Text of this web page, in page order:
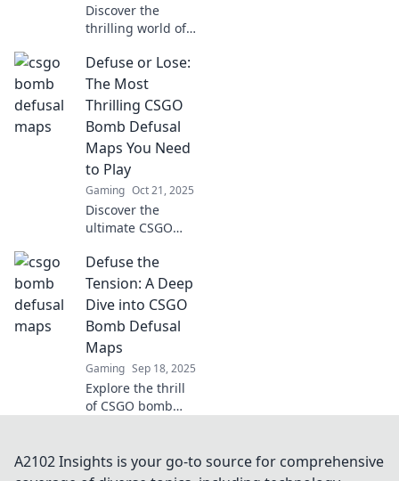
Discover the
thrilling world of
defusal maps!
Explore the top
picks that will
elevate your
gameplay and
keep you on the
edge of your seat.
Defuse or Lose:
The Most
Thrilling CSGO
Bomb Defusal
Maps You Need
to Play
Gaming Oct 21, 2025
Discover the
ultimate CSGO
maps that will
keep you on the
edge of your seat!
Get ready to
defuse or lose in
thrilling battles!
Defuse the
Tension: A Deep
Dive into CSGO
Bomb Defusal
Maps
Gaming Sep 18, 2025
Explore the thrill
of CSGO bomb
strategies, tips,
and secrets to
A2102 Insights is your go-to source for comprehensive